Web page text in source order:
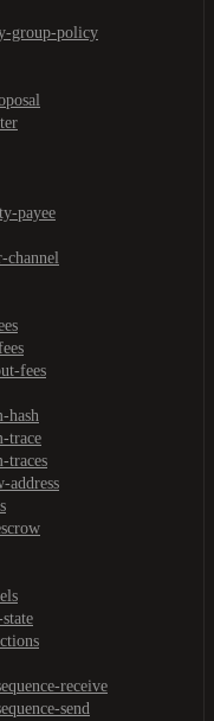
group-policy
payee
channel
fees
hash
trace
traces
address
receive
send